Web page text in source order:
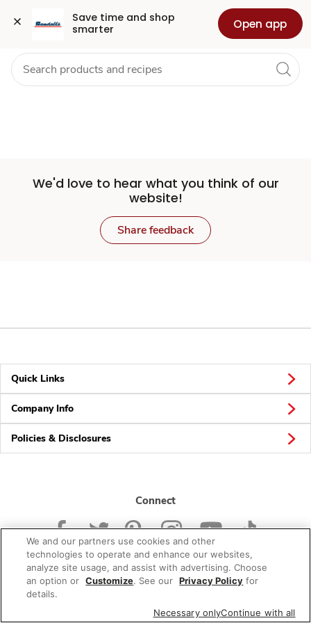
Save time and shop
smarter
Open app
Set
Store
Skip to search
Skip to main content
Skip to cookie settings
Skip to chat Health Pharmacy For Business
We'd love to hear what you think of our
website!
Share feedback
Quick Links
Company Info
Policies & Disclosures
Connect
© 2026 Albertsons Companies, Inc. All rights reserved.
We and our partners use cookies and other
technologies to operate and enhance our websites,
analyze site usage, and assist with advertising. Choose
an option or Customize. See our Privacy Policy for
details.
Necessary onlyContinue with all